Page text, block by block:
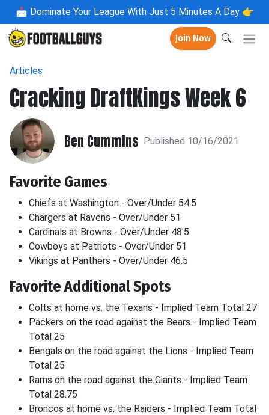
📩 Dominate Your League With Just 5 Minutes A Day 👉
Join Now
Articles
Cracking DraftKings Week 6
Ben Cummins Published 10/16/2021
Favorite Games
Chiefs at Washington - Over/Under 54.5
Chargers at Ravens - Over/Under 51
Cardinals at Browns - Over/Under 48.5
Cowboys at Patriots - Over/Under 51
Vikings at Panthers - Over/Under 46.5
Favorite Additional Spots
Colts at home vs. the Texans - Implied Team Total 27
Packers on the road against the Bears - Implied Team
Total 25
Bengals on the road against the Lions - Implied Team
Total 25
Rams on the road against the Giants - Implied Team
Total 28.75
Broncos at home vs. the Raiders - Implied Team Total